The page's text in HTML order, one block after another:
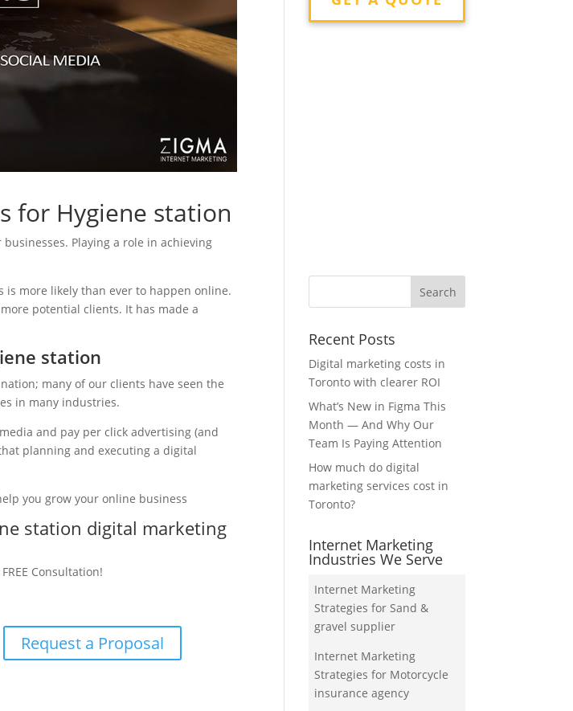
for Hygiene station
Playing a role in achieving
more likely than ever to happen online.
potential clients. It has made a
station
many of our clients have seen the
in many industries.
and pay per click advertising (and
planning and executing a digital
you grow your online business
station digital marketing
Consultation!
Request a Proposal
Recent Posts
Digital marketing costs in
Toronto with clearer ROI
What’s New in Figma This
Month — And Why Our
Team Is Paying Attention
How much do digital
marketing services cost in
Toronto?
Internet Marketing
Industries We Serve
Internet Marketing
Strategies for Sand &
gravel supplier
Internet Marketing
Strategies for Motorcycle
insurance agency